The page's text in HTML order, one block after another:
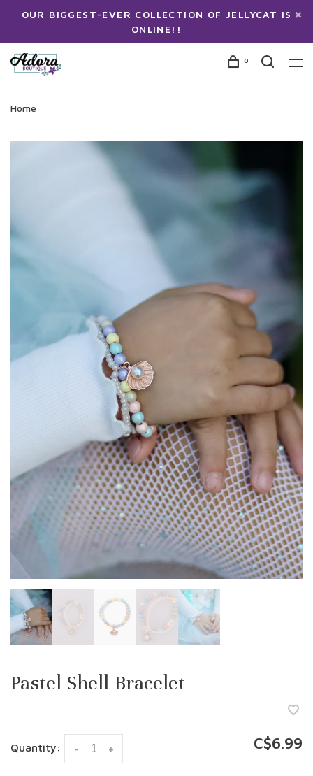
OUR BIGGEST-EVER COLLECTION OF JELLYCAT IS
ONLINE!!
0
Home
Pastel Shell Bracelet
Quantity: +
- C$6.99